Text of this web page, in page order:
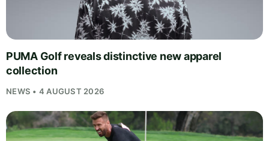
PUMA Golf reveals distinctive new apparel
collection
NEWS • 4 AUGUST 2026